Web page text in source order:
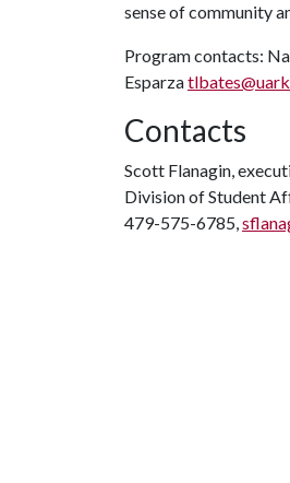
sense of community
Program contacts:
Esparza
Contacts
Scott Flanagin,
Division of Student
479-575-6785,